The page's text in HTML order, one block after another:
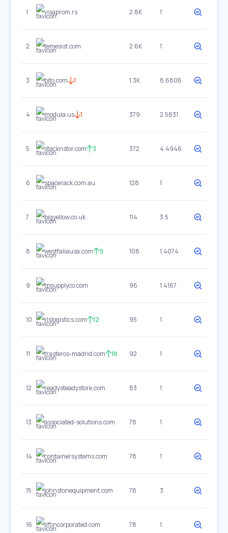
1 visaprom.rs 2.8K 1
2 temesist.com 2.6K 1
3 bito.com 1 1.3K 8.6806
4 modula.us 1 379 2.5831
5 stacknstor.com 3 372 4.4946
6 spacerack.com.au 128 1
7 bigyellow.co.uk 114 3.5
8 westfaliausa.com 9 108 1.4074
9 tpsupplyco.com 96 1.4167
10 rlslogistics.com 12 95 1
11 trasteros-madrid.com 18 92 1
12 readysteadystore.com 83 1
13 associated-solutions.com 78 1
14 containersystems.com 78 1
15 johnstonequipment.com 78 3
16 liftincorporated.com 78 1